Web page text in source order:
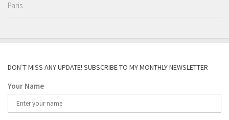
Paris
DON’T MISS ANY UPDATE! SUBSCRIBE TO MY MONTHLY NEWSLETTER
Your Name